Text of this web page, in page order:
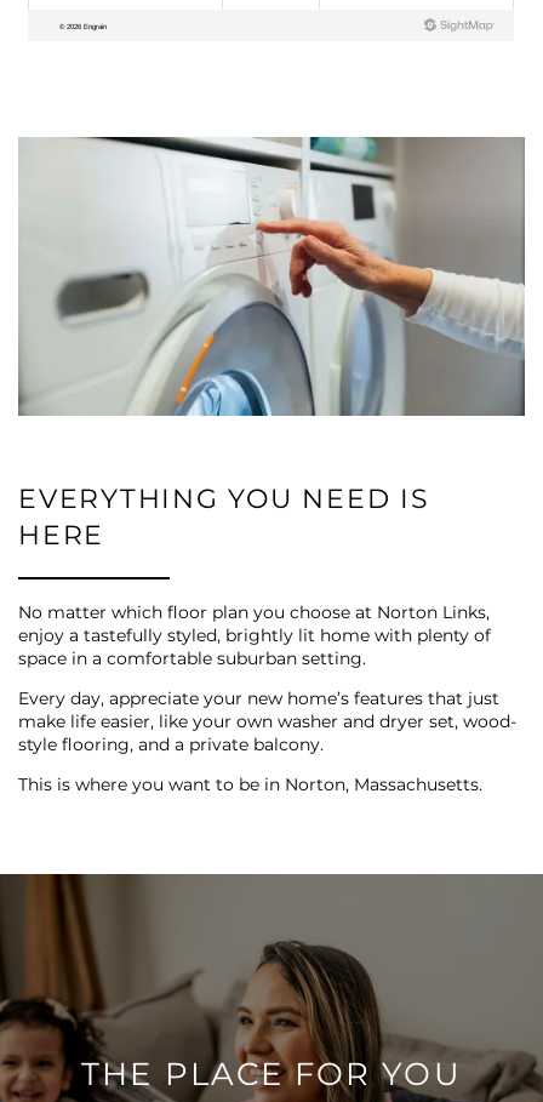
ESA/SA APPLICATION
NEIGHBORHOOD
CONTACT US
SCHEDULE A TOUR
REVIEWS
MAP + DIRECTIONS
RESIDENTS
EVERYTHING YOU NEED IS
HERE
No matter which floor plan you choose at Norton Links,
enjoy a tastefully styled, brightly lit home with plenty of
space in a comfortable suburban setting.
Every day, appreciate your new home’s features that just
make life easier, like your own washer and dryer set, wood-
style flooring, and a private balcony.
This is where you want to be in Norton, Massachusetts.
THE PLACE FOR YOU